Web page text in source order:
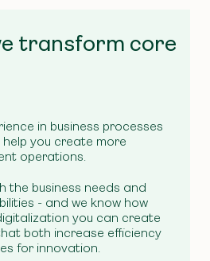
transform core
in business processes
you create more
operations.
the business needs and
- and we know how
you can create
both increase efficiency
for innovation.